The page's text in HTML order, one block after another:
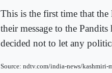
This is the first time that
their message to the
decided not to let any
Source: ndtv.com/india-news/